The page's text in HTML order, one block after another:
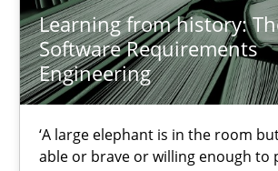
Learning from history:
Software Requirements
Engineering
‘A large elephant is in the room
able or brave or willing enough to
12 minutes
Learning from history: The case of
‘A large elephant is in the room but we